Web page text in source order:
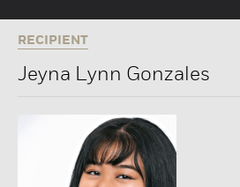
RECIPIENT
Jeyna Lynn Gonzales